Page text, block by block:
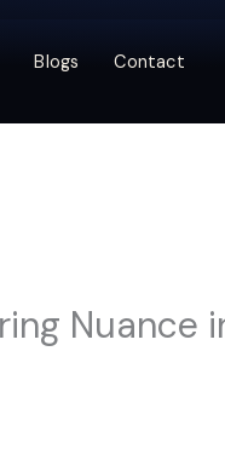
Blogs Contact
Nuance